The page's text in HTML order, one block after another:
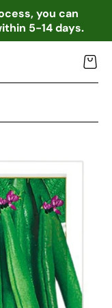
you can
5-14 days.
Cart